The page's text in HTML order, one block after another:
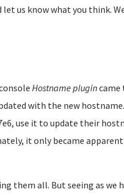
let us know what you think.
Hostname plugincame
with the new
use it to update their
it only became
them all. But seeing as we